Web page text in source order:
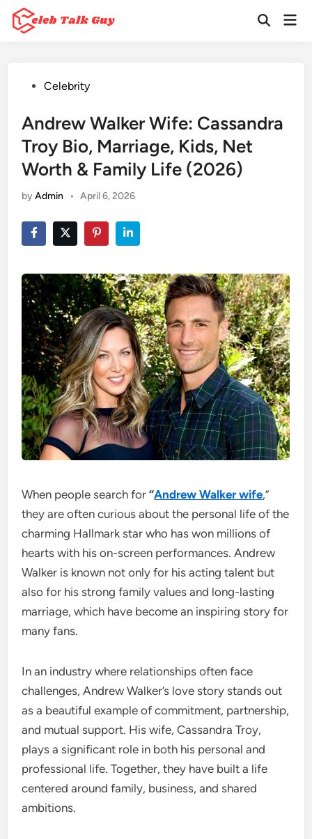
Skip
Open
PostedCelebrity
Andrew Walker Wife: Cassandra
Troy Bio, Marriage, Kids, Net
Worth & Family Life (2026)
byAdmin • April 6, 2026
When people search for“Andrew Walker wife,”
they are often curious about the personal life of the
charming Hallmark star who has won millions of
hearts with his on-screen performances. Andrew
Walker is known not only for his acting talent but
also for his strong family values and long-lasting
marriage, which have become an inspiring story for
many fans.
In an industry where relationships often face
challenges, Andrew Walker’s love story stands out
as a beautiful example of commitment, partnership,
and mutual support. His wife, Cassandra Troy,
plays a significant role in both his personal and
professional life. Together, they have built a life
centered around family, business, and shared
ambitions.